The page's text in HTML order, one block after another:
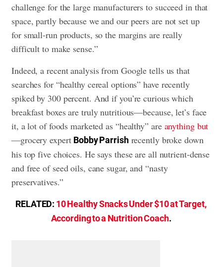
challenge for the large manufacturers to succeed in that
space, partly because we and our peers are not set up
for small-run products, so the margins are really
difficult to make sense.”
Indeed, a recent analysis from Google tells us that
searches for “healthy cereal options” have recently
spiked by 300 percent. And if you’re curious which
breakfast boxes are truly nutritious—because, let’s face
it, a lot of foods marketed as “healthy” are anything but
—grocery expert Bobby Parrishrecently broke down
his top five choices. He says these are all nutrient-dense
and free of seed oils, cane sugar, and “nasty
preservatives.”
RELATED: 10 Healthy Snacks Under $10 at Target,
According to a Nutrition Coach.